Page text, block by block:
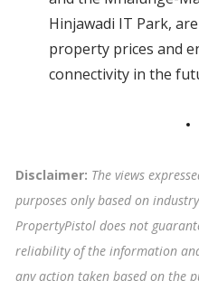
Hinjawadi IT Park,
property prices and
connectivity in the
Disclaimer: The views
purposes only based on
PropertyPistol does not
reliability of the information
any action taken based on the